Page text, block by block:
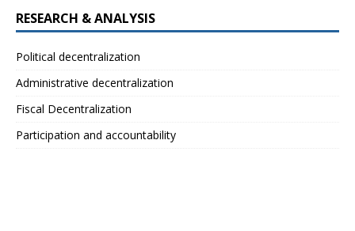
RESEARCH & ANALYSIS
Political decentralization
Administrative decentralization
Fiscal Decentralization
Participation and accountability